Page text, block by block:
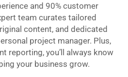
and 90% customer
team curates tailored
content, and dedicated
project manager. Plus,
reporting, you’ll always know
your business grow.